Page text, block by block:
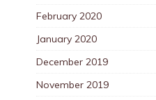
February 2020
January 2020
December 2019
November 2019